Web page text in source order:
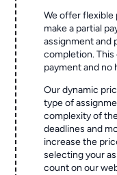
We offer flexible
make a partial
assignment and
completion.
payment and no
Our dynamic
type of
complexity of
deadlines and
increase the
selecting your
count on our